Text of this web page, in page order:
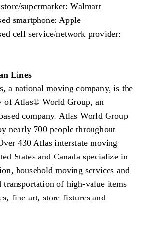
supermarket: Walmart
smartphone: Apple
cell service/network provider:
Lines
a national moving company, is the
of Atlas® World Group, an
company. Atlas World Group
nearly 700 people throughout
430 Atlas interstate moving
States and Canada specialize in
household moving services and
transportation of high-value items
fine art, store fixtures and